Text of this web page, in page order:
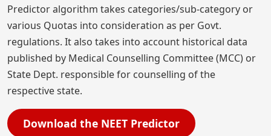
Predictor algorithm takes categories/sub-category or
various Quotas into consideration as per Govt.
regulations. It also takes into account historical data
published by Medical Counselling Committee (MCC) or
State Dept. responsible for counselling of the
respective state.
Download the NEET Predictor